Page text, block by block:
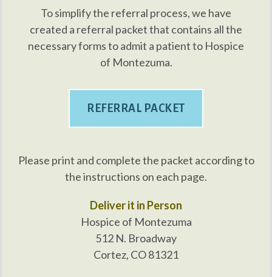
To simplify the referral process, we have
created a referral packet that contains all the
necessary forms to admit a patient to Hospice
of Montezuma.
REFERRAL PACKET
Please print and complete the packet according to
the instructions on each page.
Deliver it in Person
Hospice of Montezuma
512 N. Broadway
Cortez, CO 81321